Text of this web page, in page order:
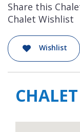
Share this
Chalet Wishlist
Wishlist